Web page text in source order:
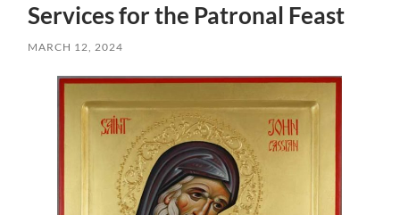
Services for the Patronal Feast
MARCH 12, 2024